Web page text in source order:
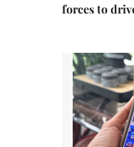
forces to